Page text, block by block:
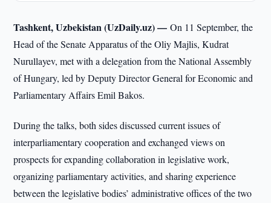
Tashkent, Uzbekistan (UzDaily.uz) —On 11 September, the
Head of the Senate Apparatus of the Oliy Majlis, Kudrat
Nurullayev, met with a delegation from the National Assembly
of Hungary, led by Deputy Director General for Economic and
Parliamentary Affairs Emil Bakos.
During the talks, both sides discussed current issues of
interparliamentary cooperation and exchanged views on
prospects for expanding collaboration in legislative work,
organizing parliamentary activities, and sharing experience
between the legislative bodies’ administrative offices of the two